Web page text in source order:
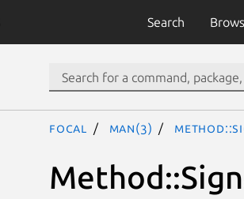
Search
focal man(3)